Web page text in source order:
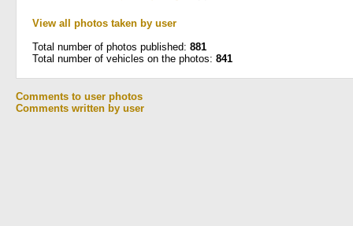
View all photos taken by user
Total number of photos published: 881
Total number of vehicles on the photos: 841
Comments to user photos
Comments written by user